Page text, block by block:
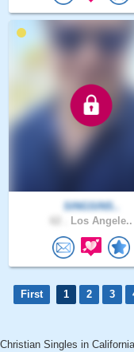
SINGSINS..
Los Angele..
First 1 2 3
Christian Singles in